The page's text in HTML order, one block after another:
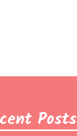
Posts